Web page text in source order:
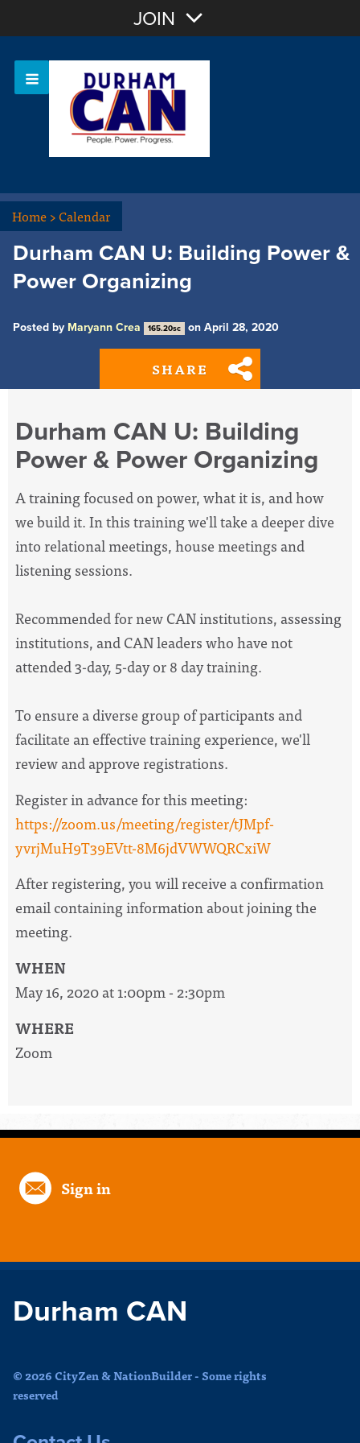
OR Sign In
JOIN
Home>Calendar
Durham CAN U: Building Power &
Power Organizing
Posted by Maryann Crea 165.20sc on April 28, 2020
SHARE
Durham CAN U: Building
Power & Power Organizing
A training focused on power, what it is, and how
we build it. In this training we'll take a deeper dive
into relational meetings, house meetings and
listening sessions.
Recommended for new CAN institutions, assessing
institutions, and CAN leaders who have not
attended 3-day, 5-day or 8 day training.
To ensure a diverse group of participants and
facilitate an effective training experience, we'll
review and approve registrations.
Register in advance for this meeting:
https://zoom.us/meeting/register/tJMpf-
yvrjMuH9T39EVtt-8M6jdVWWQRCxiW
After registering, you will receive a confirmation
email containing information about joining the
meeting.
WHEN
May 16, 2020 at 1:00pm - 2:30pm
WHERE
Zoom
Sign in
Durham CAN
© 2026 CityZen & NationBuilder - Some rights
reserved